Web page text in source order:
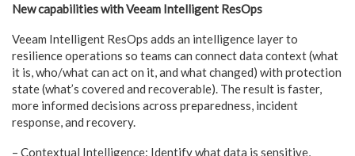
New capabilities with Veeam Intelligent ResOps
Veeam Intelligent ResOps adds an intelligence layer to
resilience operations so teams can connect data context (what
it is, who/what can act on it, and what changed) with protection
state (what’s covered and recoverable). The result is faster,
more informed decisions across preparedness, incident
response, and recovery.
– Contextual Intelligence: Identify what data is sensitive,